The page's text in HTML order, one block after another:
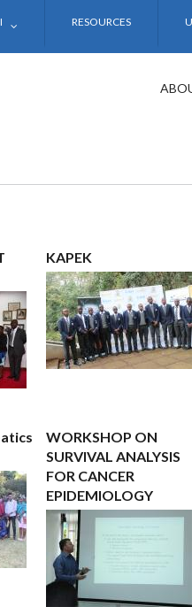
RESOURCES
KAPEK
WORKSHOP ON
SURVIVAL ANALYSIS
FOR CANCER
EPIDEMIOLOGY